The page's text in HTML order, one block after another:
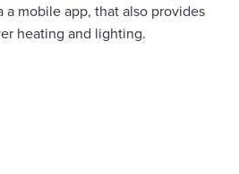
a mobile app, that also provides
heating and lighting.